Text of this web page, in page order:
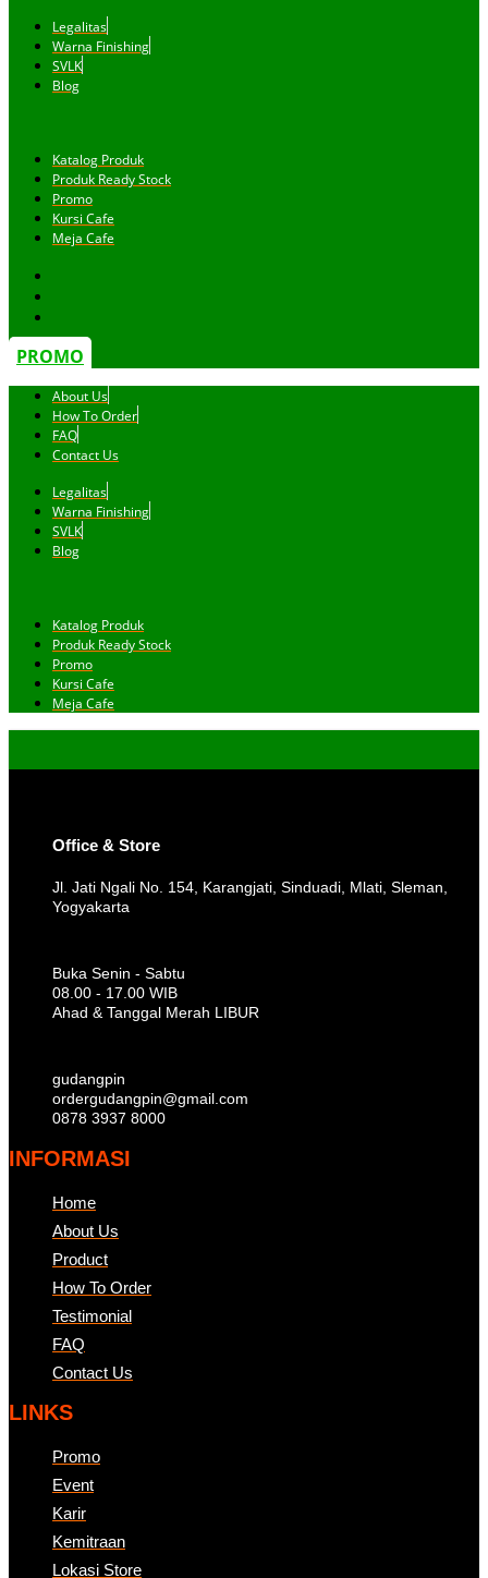
Legalitas
Warna Finishing
SVLK
Blog
Katalog Produk
Produk Ready Stock
Promo
Kursi Cafe
Meja Cafe
PROMO
About Us
How To Order
FAQ
Contact Us
Legalitas
Warna Finishing
SVLK
Blog
Katalog Produk
Produk Ready Stock
Promo
Kursi Cafe
Meja Cafe
Office & Store
Jl. Jati Ngali No. 154, Karangjati, Sinduadi, Mlati, Sleman,
Yogyakarta
Buka Senin - Sabtu
08.00 - 17.00 WIB
Ahad & Tanggal Merah LIBUR
gudangpin
ordergudangpin@gmail.com
0878 3937 8000
INFORMASI
Home
About Us
Product
How To Order
Testimonial
FAQ
Contact Us
LINKS
Promo
Event
Karir
Kemitraan
Lokasi Store